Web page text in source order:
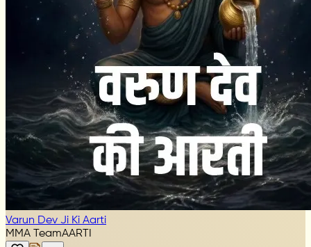
Varun Dev Ji Ki Aarti
MMA TeamAARTI